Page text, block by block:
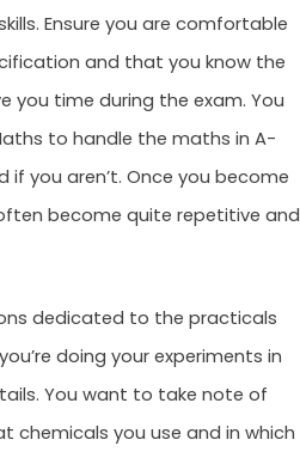
Ensure you are comfortable
and that you know the
you time during the exam. You
to handle the maths in A-
if you aren’t. Once you become
become quite repetitive and
dedicated to the practicals
doing your experiments in
You want to take note of
chemicals you use and in which